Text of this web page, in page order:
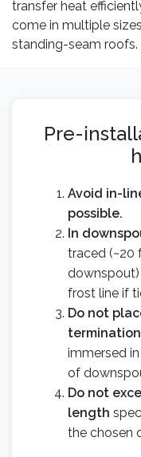
transfer heat
come in multiple
standing-seam roofs.
Pre-
Avoid in-
possible.
In
traced (~20
frost line if
Do not
immersed
of
Do not
length
the chosen